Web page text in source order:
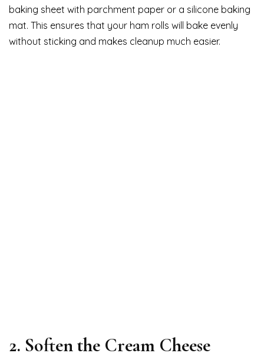
baking sheet with parchment paper or a silicone baking
mat. This ensures that your ham rolls will bake evenly
without sticking and makes cleanup much easier.
2. Soften the Cream Cheese